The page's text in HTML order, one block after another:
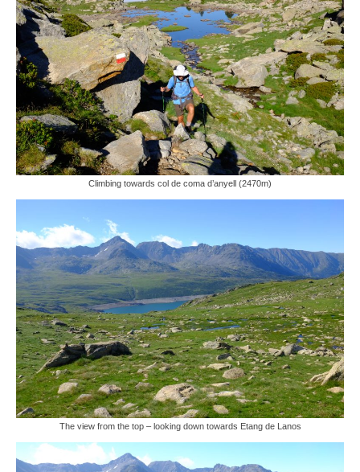
Climbing towards col de coma d’anyell (2470m)
The view from the top – looking down towards Etang de Lanos